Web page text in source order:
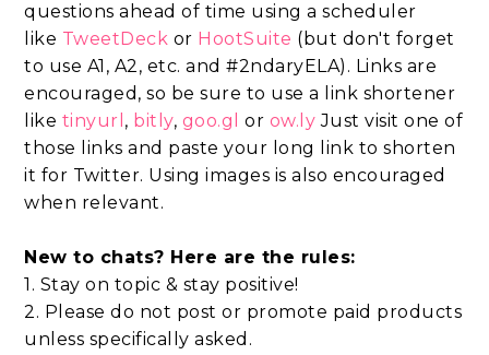
questions ahead of time using a scheduler
like TweetDeck or HootSuite (but don't forget
to use A1, A2, etc. and #2ndaryELA). Links are
encouraged, so be sure to use a link shortener
like tinyurl , bitly, goo.gl or ow.ly Just visit one of
those links and paste your long link to shorten
it for Twitter. Using images is also encouraged
when relevant.
New to chats? Here are the rules:
1. Stay on topic & stay positive!
2. Please do not post or promote paid products
unless specifically asked.